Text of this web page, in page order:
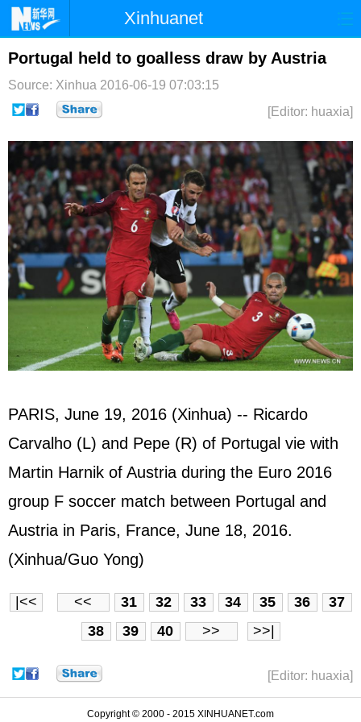
Xinhuanet
首页 时政 国际 港澳
台湾 财经 法治
纪检 军事
文娱 图片 视频 论坛
博客 微博
Portugal held to goalless draw by Austria
Source: Xinhua 2016-06-19 07:03:15
[Editor: huaxia]
PARIS, June 19, 2016 (Xinhua) -- Ricardo
Carvalho (L) and Pepe (R) of Portugal vie with
Martin Harnik of Austria during the Euro 2016
group F soccer match between Portugal and
Austria in Paris, France, June 18, 2016.
(Xinhua/Guo Yong)
|<< << 31 32 33 34 35 36
37
38
39 40 >> >>|
[Editor: huaxia]
Copyright © 2000 - 2015 XINHUANET.com